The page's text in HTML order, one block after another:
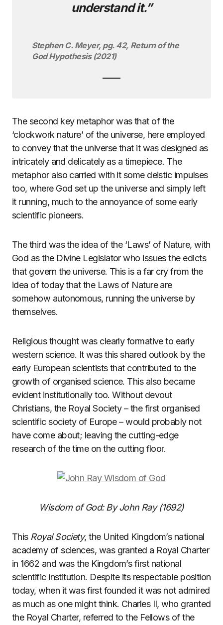
understand it.”
Stephen C. Meyer, pg. 42, Return of the
God Hypothesis (2021)
The second key metaphor was that of the
‘clockwork nature’ of the universe, here employed
to convey that the universe that it was designed as
intricately and delicately as a timepiece. The
metaphor also carried with it some deistic impulses
too, where God set up the universe and simply left
it running, much to the annoyance of some early
scientific pioneers.
The third was the idea of the ‘Laws’ of Nature, with
God as the Divine Legislator who issues the edicts
that govern the universe. This is a far cry from the
idea of today that the Laws of Nature are
somehow autonomous, running the universe by
themselves.
Religious thought was clearly formative to early
western science. It was this shared outlook by the
early European scientists that contributed to the
growth of organised science. This also became
evident institutionally too. Without devout
Christians, the Royal Society – the first organised
scientific society of Europe – would probably not
have come about; leaving the cutting-edge
research of the time on the cutting floor.
Wisdom of God: By John Ray (1692)
This Royal Society, the United Kingdom’s national
academy of sciences, was granted a Royal Charter
in 1662 and was the Kingdom’s first national
scientific institution. Despite its respectable position
today, when it was first founded it was not admired
as much as one might think. Charles II, who granted
the Royal Charter, referred to the Fellows of the